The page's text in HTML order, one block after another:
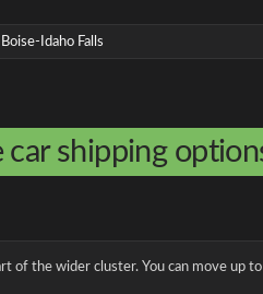
Idaho Falls
car shipping
of the wider cluster. You can move up